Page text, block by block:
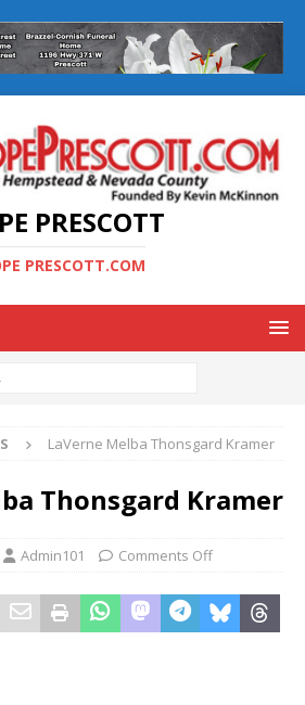
PRESCOTT
PRESCOTT.COM
LaVerne Melba Thonsgard Kramer
Thonsgard Kramer
Admin101 Comments Off